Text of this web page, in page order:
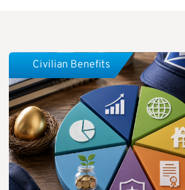
Civilian Benefits